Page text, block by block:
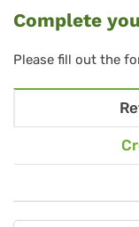
Complete
Please fill out the